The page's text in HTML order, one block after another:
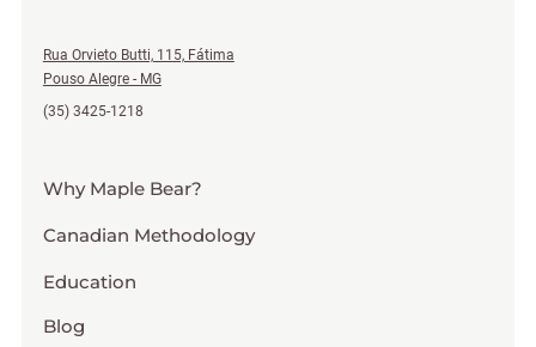
Rua Orvieto Butti, 115, Fátima
Pouso Alegre - MG
(35) 3425-1218
Why Maple Bear?
Canadian Methodology
Education
Blog